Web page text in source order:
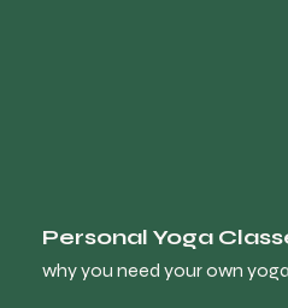
why you need your own
Personal Yoga